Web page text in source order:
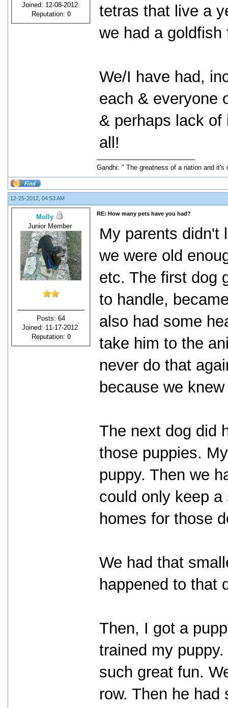
Joined: 12-08-2012
Reputation: 0
tetras that live a
we had a
We/I have had,
each & everyone
& perhaps lack of
all!
Gandhi: " The greatness of a nation and
12-25-2012, 04:53 AM
Molly
Junior Member
Posts: 64
Joined: 11-17-2012
Reputation: 0
RE: How many pets have you had?
My parents didn't
we were old
etc. The first dog
to handle,
also had some
take him to the
never do that
because we
The next dog did
those puppies.
puppy. Then we
could only keep
homes for those
We had that
happened to that
Then, I got a
trained my
such great fun.
row. Then he